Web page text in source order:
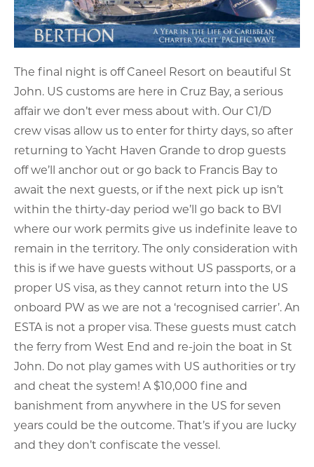
The final night is off Caneel Resort on beautiful St
John. US customs are here in Cruz Bay, a serious
affair we don’t ever mess about with. Our C1/D
crew visas allow us to enter for thirty days, so after
returning to Yacht Haven Grande to drop guests
off we’ll anchor out or go back to Francis Bay to
await the next guests, or if the next pick up isn’t
within the thirty-day period we’ll go back to BVI
where our work permits give us indefinite leave to
remain in the territory. The only consideration with
this is if we have guests without US passports, or a
proper US visa, as they cannot return into the US
onboard PW as we are not a ‘recognised carrier’. An
ESTA is not a proper visa. These guests must catch
the ferry from West End and re-join the boat in St
John. Do not play games with US authorities or try
and cheat the system! A $10,000 fine and
banishment from anywhere in the US for seven
years could be the outcome. That’s if you are lucky
and they don’t confiscate the vessel.